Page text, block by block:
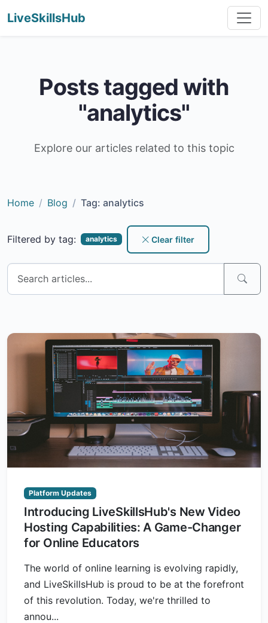
LiveSkillsHub
Posts tagged with
"analytics"
Explore our articles related to this topic
Home Blog Tag: analytics
Filtered by tag: analytics Clear filter
Platform Updates
Introducing LiveSkillsHub's New Video
Hosting Capabilities: A Game-Changer
for Online Educators
The world of online learning is evolving rapidly,
and LiveSkillsHub is proud to be at the forefront
of this revolution. Today, we're thrilled to
annou...